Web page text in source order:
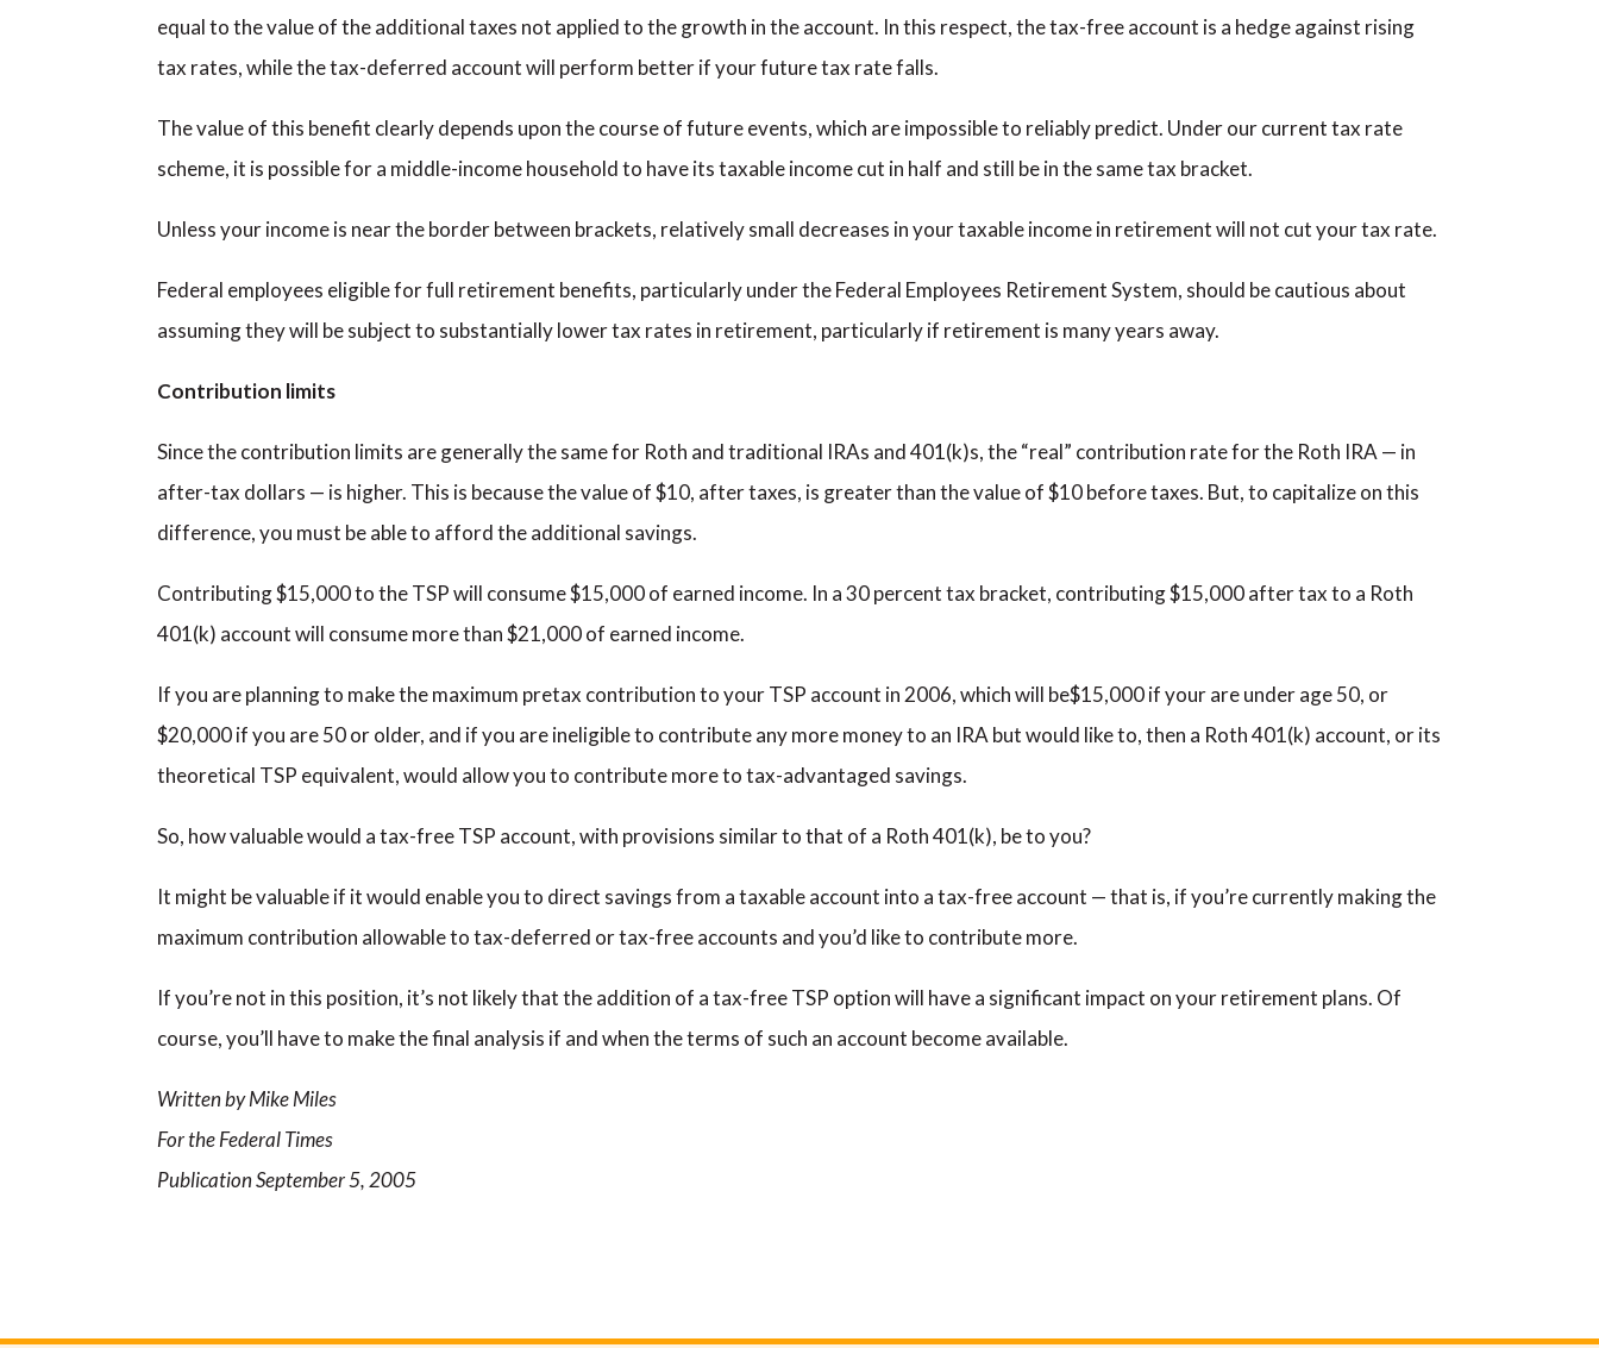
equal to the value of the additional taxes not applied to the growth in the account. In this respect, the tax-free account is a hedge against rising
tax rates, while the tax-deferred account will perform better if your future tax rate falls.
The value of this benefit clearly depends upon the course of future events, which are impossible to reliably predict. Under our current tax rate
scheme, it is possible for a middle-income household to have its taxable income cut in half and still be in the same tax bracket.
Unless your income is near the border between brackets, relatively small decreases in your taxable income in retirement will not cut your tax rate.
Federal employees eligible for full retirement benefits, particularly under the Federal Employees Retirement System, should be cautious about
assuming they will be subject to substantially lower tax rates in retirement, particularly if retirement is many years away.
Contribution limits
Since the contribution limits are generally the same for Roth and traditional IRAs and 401(k)s, the “real” contribution rate for the Roth IRA — in
after-tax dollars — is higher. This is because the value of $10, after taxes, is greater than the value of $10 before taxes. But, to capitalize on this
difference, you must be able to afford the additional savings.
Contributing $15,000 to the TSP will consume $15,000 of earned income. In a 30 percent tax bracket, contributing $15,000 after tax to a Roth
401(k) account will consume more than $21,000 of earned income.
If you are planning to make the maximum pretax contribution to your TSP account in 2006, which will be$15,000 if your are under age 50, or
$20,000 if you are 50 or older, and if you are ineligible to contribute any more money to an IRA but would like to, then a Roth 401(k) account, or its
theoretical TSP equivalent, would allow you to contribute more to tax-advantaged savings.
So, how valuable would a tax-free TSP account, with provisions similar to that of a Roth 401(k), be to you?
It might be valuable if it would enable you to direct savings from a taxable account into a tax-free account — that is, if you’re currently making the
maximum contribution allowable to tax-deferred or tax-free accounts and you’d like to contribute more.
If you’re not in this position, it’s not likely that the addition of a tax-free TSP option will have a significant impact on your retirement plans. Of
course, you’ll have to make the final analysis if and when the terms of such an account become available.
Written by Mike Miles
For the Federal Times
Publication September 5, 2005